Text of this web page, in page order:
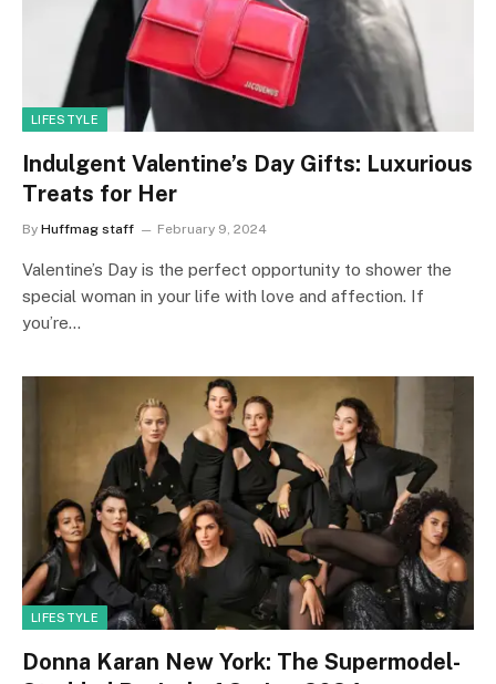
LIFESTYLE
Indulgent Valentine’s Day Gifts: Luxurious
Treats for Her
By Huffmag staff February 9, 2024
Valentine’s Day is the perfect opportunity to shower the
special woman in your life with love and affection. If
you’re…
LIFESTYLE
Donna Karan New York: The Supermodel-